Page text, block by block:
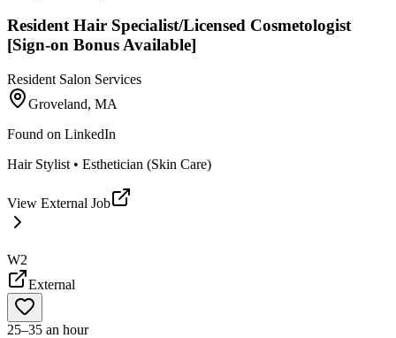
Resident Hair Specialist/Licensed Cosmetologist
[Sign-on Bonus Available]
Resident Salon Services
Groveland, MA
Found on LinkedIn
Hair Stylist • Esthetician (Skin Care)
View External Job
W2
External
25–35 an hour